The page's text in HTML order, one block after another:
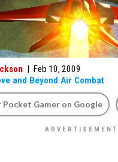
| Feb 10, 2009
and Beyond Air Combat
Pocket Gamer on Google